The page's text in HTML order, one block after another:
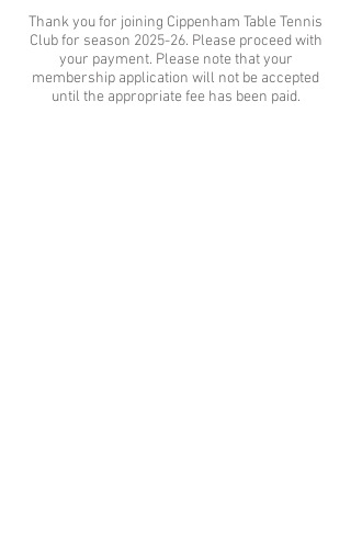
Thank you for joining Cippenham Table Tennis
Club for season 2025-26. Please proceed with
your payment. Please note that your
membership application will not be accepted
until the appropriate fee has been paid.